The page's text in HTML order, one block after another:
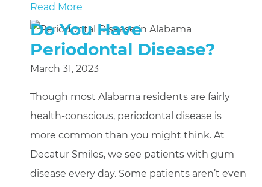
Read More
Do You Have
Periodontal Disease?
March 31, 2023
Though most Alabama residents are fairly
health-conscious, periodontal disease is
more common than you might think. At
Decatur Smiles, we see patients with gum
disease every day. Some patients aren’t even